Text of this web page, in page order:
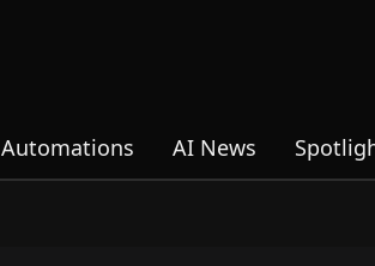
Automations AI News